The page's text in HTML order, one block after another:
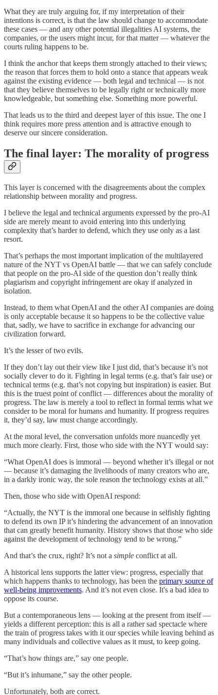
What they are truly arguing for, if my interpretation of their
intentions is correct, is that the law should change to accommodate
these cases — and any other potential illegalities AI systems, the
companies, or the users might incur, for that matter — whatever the
courts ruling happens to be.
I think the anchor that keeps them strongly attached to their views;
the reason that forces them to hold onto a stance that appears weak
against the existing evidence — both legal and technical — is not
that they believe themselves to be legally right or technically more
knowledgeable, but something else. Something more powerful.
That leads us to the third and deepest layer of this issue. The one I
think requires more press attention and is attractive enough to
deserve our sincere consideration.
The final layer: The morality of progress
This layer is concerned with the disagreements about the complex
relationship between morality and progress.
I believe the legal and technical arguments expressed by the pro-AI
side are merely meant to avoid entering into this underlying
complexity that’s harder to defend, which they use only as a last
resort.
That’s perhaps the most important implication of the multilayered
nature of the NYT vs OpenAI battle — that we can safely conclude
that people on the pro-AI side of the question don’t really think
plagiarism and copyright infringement are okay if analyzed in
isolation.
Instead, to them what OpenAI and the other AI companies are doing
is only acceptable because it so happens to be the collective value
that, sadly, we have to sacrifice in exchange for advancing our
civilization forward.
It’s the lesser of two evils.
If they don’t lay out their view like I just did, that’s because it’s not
socially clever to do it. Fighting in legal terms (e.g. that’s fair use) or
technical terms (e.g. that’s not copying but inspiration) is easier. But
this is the truest point of conflict — differences about the morality of
progress. The law is merely a tool to reflect in formal terms what we
consider to be moral for humans and humanity. If progress requires
it, they’d say, law must change accordingly.
At the moral level, the conversation unfolds more nuancedly yet
much more clearly. First, those who side with the NYT would say:
“What OpenAI does is immoral — beyond whether it’s illegal or not
— because it’s damaging the livelihoods of many creators who are,
in a darkly ironic way, the sole reason the technology exists at all.”
Then, those who side with OpenAI respond:
“Actually, the NYT is the immoral one because in selfishly fighting
to defend its own IP it’s hindering the advancement of an innovation
that can greatly benefit humanity. History shows that those who side
against the development of technology tend to be wrong.”
And that’s the crux, right? It’s not a simple conflict at all.
A historical lens supports the latter view: progress, especially that
which happens thanks to technology, has been the primary source of
well-being improvements. And it’s not even close. It's a bad idea to
oppose its course.
But a contemporaneous lens — looking at the present from itself —
yields a different perception: this is all a rather sad spectacle where
the train of progress takes with it our species while leaving behind as
many individuals and collective values as it must, to keep going.
“That’s how things are,” say one people.
“But it’s inhumane,” say the other people.
Unfortunately, both are correct.